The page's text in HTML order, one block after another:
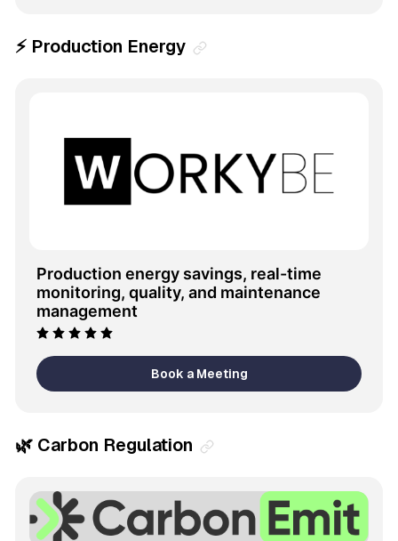
⚡ Production Energy
Production energy savings, real-time
monitoring, quality, and maintenance
management
Book a Meeting
🌿 Carbon Regulation